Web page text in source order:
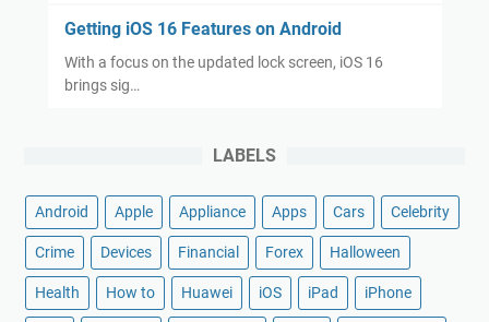
Getting iOS 16 Features on Android
With a focus on the updated lock screen, iOS 16
brings sig…
LABELS
Android Apple Appliance Apps Cars Celebrity
Crime Devices Financial Forex Halloween
Health How to Huawei iOS iPad iPhone